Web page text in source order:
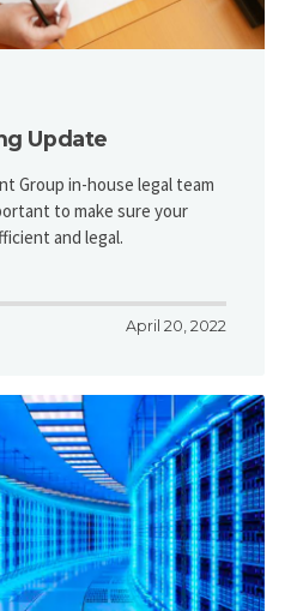
Update
Group in-house legal team
to make sure your
and legal.
April 20, 2022